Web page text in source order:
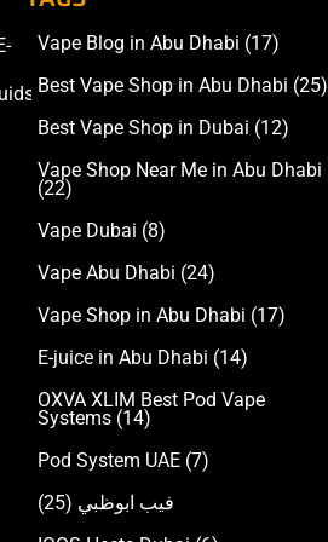
Accessories
Vape Blog in Abu Dhabi (17)
Best Vape Shop in Abu Dhabi (25)
Best Vape Shop in Dubai (12)
Vape Shop Near Me in Abu Dhabi
(22)
Vape Dubai (8)
Vape Abu Dhabi (24)
Vape Shop in Abu Dhabi (17)
E-juice in Abu Dhabi (14)
OXVA XLIM Best Pod Vape
Systems (14)
Pod System UAE (7)
فيب ابوظبي (25)